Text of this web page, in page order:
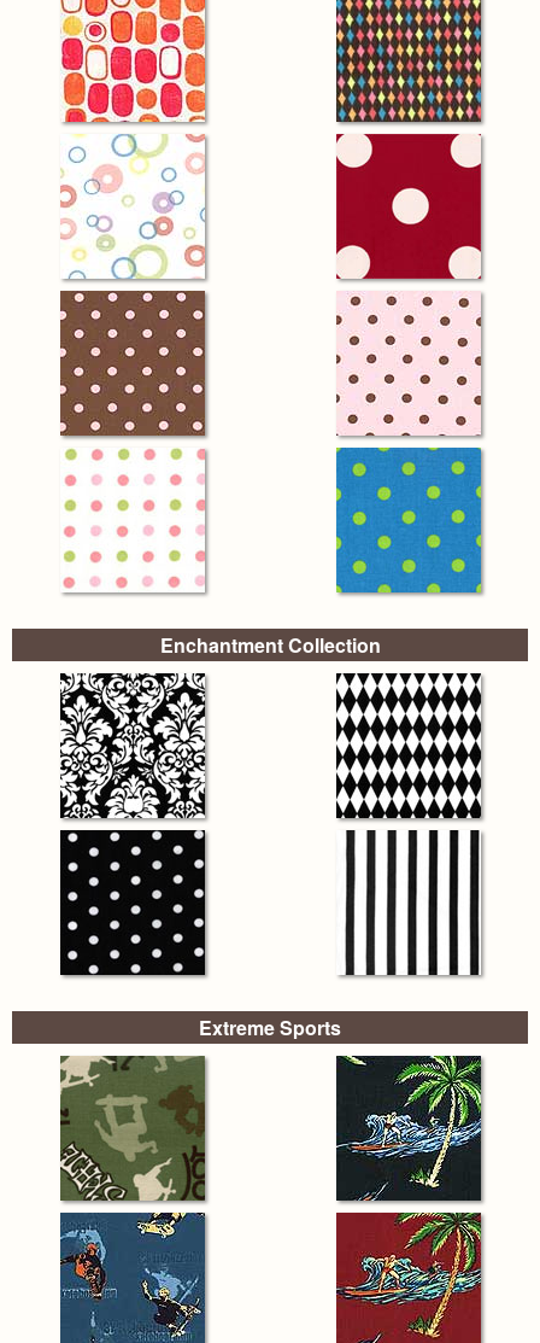
Enchantment Collection
Extreme Sports